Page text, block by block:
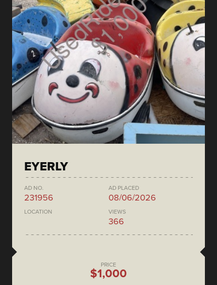
EYERLY
AD NO.
231956
AD PLACED
08/06/2026
LOCATION VIEWS
366
PRICE
$1,000